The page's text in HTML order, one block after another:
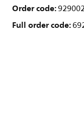
Order code:
Full order code: